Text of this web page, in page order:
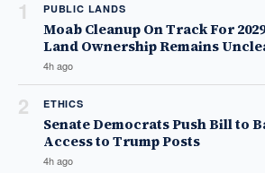
1 PUBLIC LANDS
Moab Cleanup On Track For
Land Ownership Remains
4h ago
2 ETHICS
Senate Democrats Push Bill to
Access to Trump Posts
4h ago